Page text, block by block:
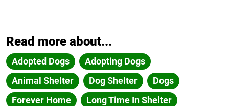
Read more about...
Adopted Dogs
Adopting Dogs
Animal Shelter
Dog Shelter
Dogs
Forever Home
Long Time In Shelter